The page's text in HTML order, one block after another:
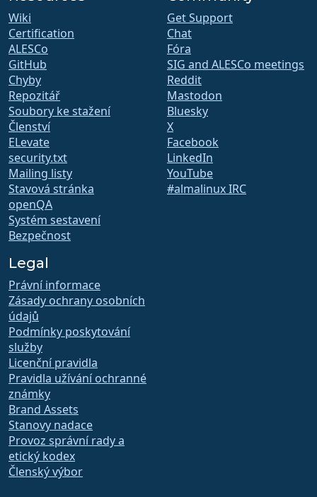
Wiki
Certification
ALESCo
GitHub
Chyby
Repozitář
Soubory ke stažení
Členství
ELevate
security.txt
Mailing listy
Stavová stránka
openQA
Systém sestavení
Bezpečnost
Get Support
Chat
Fóra
SIG and ALESCo meetings
Reddit
Mastodon
Bluesky
X
Facebook
LinkedIn
YouTube
#almalinux IRC
Legal
Právní informace
Zásady ochrany osobních
údajů
Podmínky poskytování
služby
Licenční pravidla
Pravidla užívání ochranné
známky
Brand Assets
Stanovy nadace
Provoz správní rady a
etický kodex
Členský výbor